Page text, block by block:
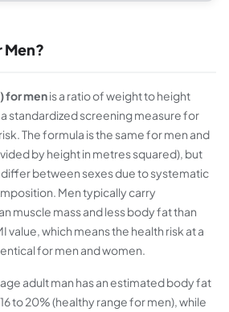
Men?
for menis a ratio of weight to height
standardized screening measure for
The formula is the same for men and
by height in metres squared), but
between sexes due to systematic
Men typically carry
muscle mass and less body fat than
value, which means the health risk at a
for men and women.
adult man has an estimated body fat
to 20% (healthy range for men), while